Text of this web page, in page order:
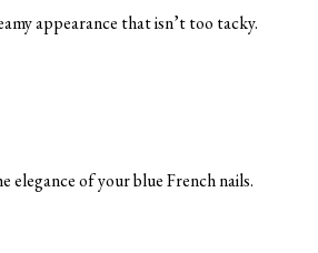
appearance that isn’t too tacky.
elegance of your blue French nails.